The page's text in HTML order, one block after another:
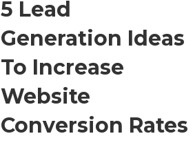
5 Lead
Generation Ideas
To Increase
Website
Conversion Rates